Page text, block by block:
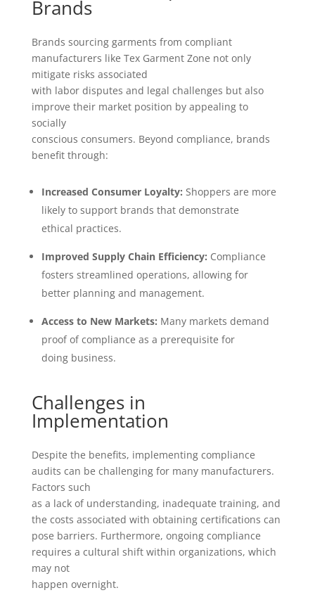
Brands
Brands sourcing garments from compliant
manufacturers like Tex Garment Zone not only
mitigate risks associated
with labor disputes and legal challenges but also
improve their market position by appealing to
socially
conscious consumers. Beyond compliance, brands
benefit through:
Increased Consumer Loyalty: Shoppers are more
likely to support brands that demonstrate
ethical practices.
Improved Supply Chain Efficiency: Compliance
fosters streamlined operations, allowing for
better planning and management.
Access to New Markets: Many markets demand
proof of compliance as a prerequisite for
doing business.
Challenges in
Implementation
Despite the benefits, implementing compliance
audits can be challenging for many manufacturers.
Factors such
as a lack of understanding, inadequate training, and
the costs associated with obtaining certifications can
pose barriers. Furthermore, ongoing compliance
requires a cultural shift within organizations, which
may not
happen overnight.